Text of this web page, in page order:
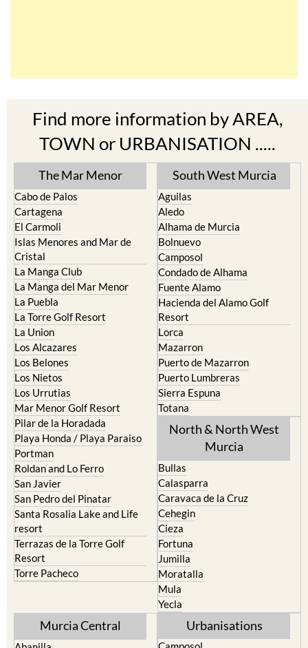
TOWN or URBANISATION .....
The Mar Menor
Cabo de Palos
El Carmoli
Islas Menores and Mar de
Cristal
La Manga Club
La Manga del Mar Menor
La Puebla
La Torre Golf Resort
La Union
Los Alcazares
Los Belones
Los Nietos
Los Urrutias
Mar Menor Golf Resort
Pilar de la Horadada
Playa Honda / Playa Paraiso
Portman
Roldan and Lo Ferro
San Javier
San Pedro del Pinatar
Santa Rosalia Lake and Life
resort
Terrazas de la Torre Golf
Resort
Torre Pacheco
South West Murcia
Aguilas
Alhama de Murcia
Bolnuevo
Camposol
Condado de Alhama
Fuente Alamo
Hacienda del Alamo Golf
Resort
Lorca
Mazarron
Puerto de Mazarron
Puerto Lumbreras
Sierra Espuna
Totana
North & North West
Murcia
Caravaca de la Cruz
Cehegin
Cieza
Fortuna
Jumilla
Moratalla
Mula
Yecla
Abanilla
Camposol